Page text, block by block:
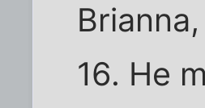
16. He